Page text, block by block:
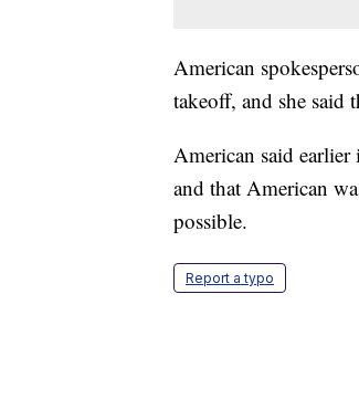
American
takeoff, and she said
American said earlier
and that American
possible.
Report a typo